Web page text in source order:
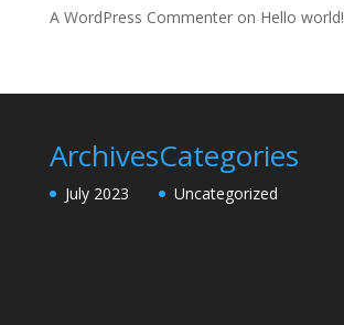
A WordPress Commenteron Hello world!
Archives
July 2023
Categories
Uncategorized